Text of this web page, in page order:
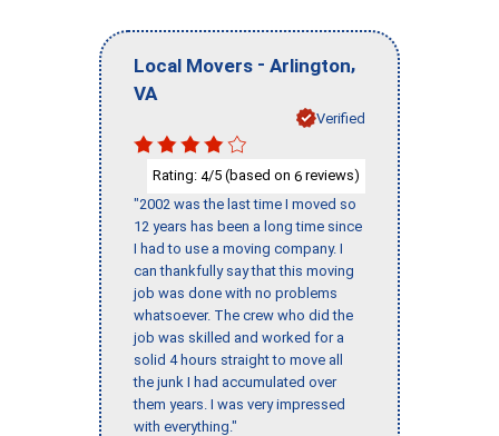
Local Movers - Arlington,
VA
Verified
Rating: 4/5 (based on 6 reviews)
"2002 was the last time I moved so
12 years has been a long time since
I had to use a moving company. I
can thankfully say that this moving
job was done with no problems
whatsoever. The crew who did the
job was skilled and worked for a
solid 4 hours straight to move all
the junk I had accumulated over
them years. I was very impressed
with everything."